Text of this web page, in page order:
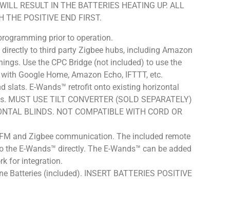
RESULT IN THE BATTERIES HEATING UP. ALL
THE POSITIVE END FIRST.
prior to operation.
directly to third party Zigbee hubs, including Amazon
Use the CPC Bridge (not included) to use the
Google Home, Amazon Echo, IFTTT, etc.
slats. E-Wands™ retrofit onto existing horizontal
USE TILT CONVERTER (SOLD SEPARATELY)
BLINDS. NOT COMPATIBLE WITH CORD OR
and Zigbee communication. The included remote
E-Wands™ directly. The E-Wands™ can be added
for integration.
Batteries (included). INSERT BATTERIES POSITIVE